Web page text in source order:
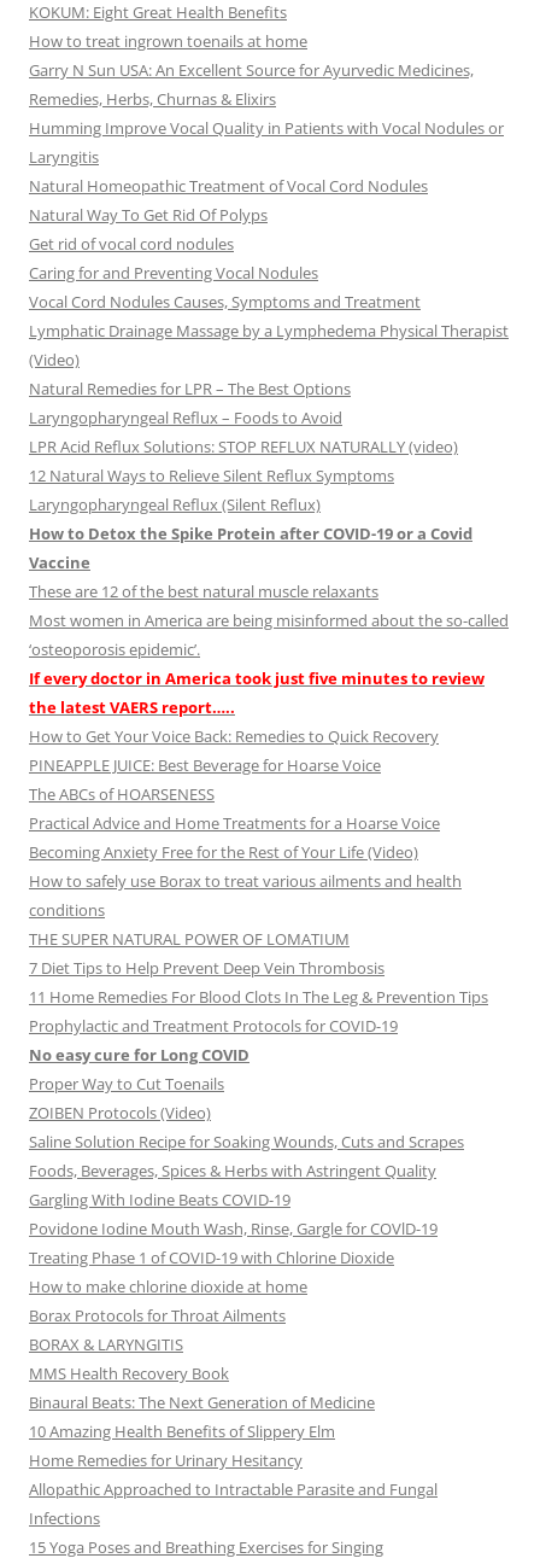
KOKUM: Eight Great Health Benefits
How to treat ingrown toenails at home
Garry N Sun USA: An Excellent Source for Ayurvedic Medicines,
Remedies, Herbs, Churnas & Elixirs
Humming Improve Vocal Quality in Patients with Vocal Nodules or
Laryngitis
Natural Homeopathic Treatment of Vocal Cord Nodules
Natural Way To Get Rid Of Polyps
Get rid of vocal cord nodules
Caring for and Preventing Vocal Nodules
Vocal Cord Nodules Causes, Symptoms and Treatment
Lymphatic Drainage Massage by a Lymphedema Physical Therapist
(Video)
Natural Remedies for LPR – The Best Options
Laryngopharyngeal Reflux – Foods to Avoid
LPR Acid Reflux Solutions: STOP REFLUX NATURALLY (video)
12 Natural Ways to Relieve Silent Reflux Symptoms
Laryngopharyngeal Reflux (Silent Reflux)
How to Detox the Spike Protein after COVID-19 or a Covid
Vaccine
These are 12 of the best natural muscle relaxants
Most women in America are being misinformed about the so-called
‘osteoporosis epidemic’.
If every doctor in America took just five minutes to review
the latest VAERS report…..
How to Get Your Voice Back: Remedies to Quick Recovery
PINEAPPLE JUICE: Best Beverage for Hoarse Voice
The ABCs of HOARSENESS
Practical Advice and Home Treatments for a Hoarse Voice
Becoming Anxiety Free for the Rest of Your Life (Video)
How to safely use Borax to treat various ailments and health
conditions
THE SUPER NATURAL POWER OF LOMATIUM
7 Diet Tips to Help Prevent Deep Vein Thrombosis
11 Home Remedies For Blood Clots In The Leg & Prevention Tips
Prophylactic and Treatment Protocols for COVID-19
No easy cure for Long COVID
Proper Way to Cut Toenails
ZOIBEN Protocols (Video)
Saline Solution Recipe for Soaking Wounds, Cuts and Scrapes
Foods, Beverages, Spices & Herbs with Astringent Quality
Gargling With Iodine Beats COVID-19
Povidone Iodine Mouth Wash, Rinse, Gargle for COVlD-19
Treating Phase 1 of COVID-19 with Chlorine Dioxide
How to make chlorine dioxide at home
Borax Protocols for Throat Ailments
BORAX & LARYNGITIS
MMS Health Recovery Book
Binaural Beats: The Next Generation of Medicine
10 Amazing Health Benefits of Slippery Elm
Home Remedies for Urinary Hesitancy
Allopathic Approached to Intractable Parasite and Fungal
Infections
15 Yoga Poses and Breathing Exercises for Singing